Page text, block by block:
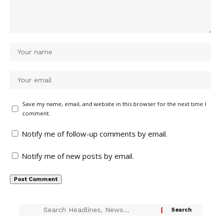
Save my name, email, and website in this browser for the next time I
comment.
Notify me of follow-up comments by email.
Notify me of new posts by email.